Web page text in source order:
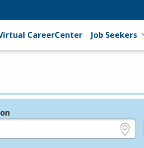
CareerCenter Job Seekers